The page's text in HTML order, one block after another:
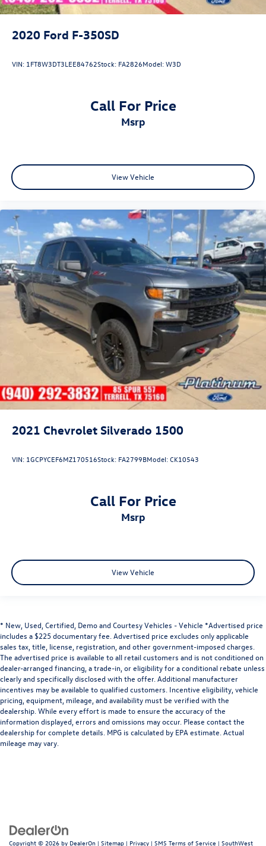
2020 Ford F-350SD
VIN: 1FT8W3DT3LEE84762Stock: FA2826Model:W3D
Call For Price
msrp
View Vehicle
2021 Chevrolet Silverado 1500
VIN: 1GCPYCEF6MZ170516Stock: FA2799BModel:CK10543
Call For Price
msrp
View Vehicle
* New, Used, Certified, Demo and Courtesy Vehicles - Vehicle *Advertised price
includes a $225 documentary fee. Advertised price excludes only applicable
sales tax, title, license, registration, and other government-imposed charges.
The advertised price is available to all retail customers and is not conditioned on
dealer-arranged financing, a trade-in, or eligibility for a conditional rebate unless
clearly and specifically disclosed with the offer. Additional manufacturer
incentives may be available to qualified customers. Incentive eligibility, vehicle
pricing, equipment, mileage, and availability must be verified with the
dealership. While every effort is made to ensure the accuracy of the
information displayed, errors and omissions may occur. Please contact the
dealership for complete details. MPG is calculated by EPA estimate. Actual
mileage may vary.
Copyright © 2026 by DealerOn | Sitemap | Privacy | SMS Terms of Service | SouthWest